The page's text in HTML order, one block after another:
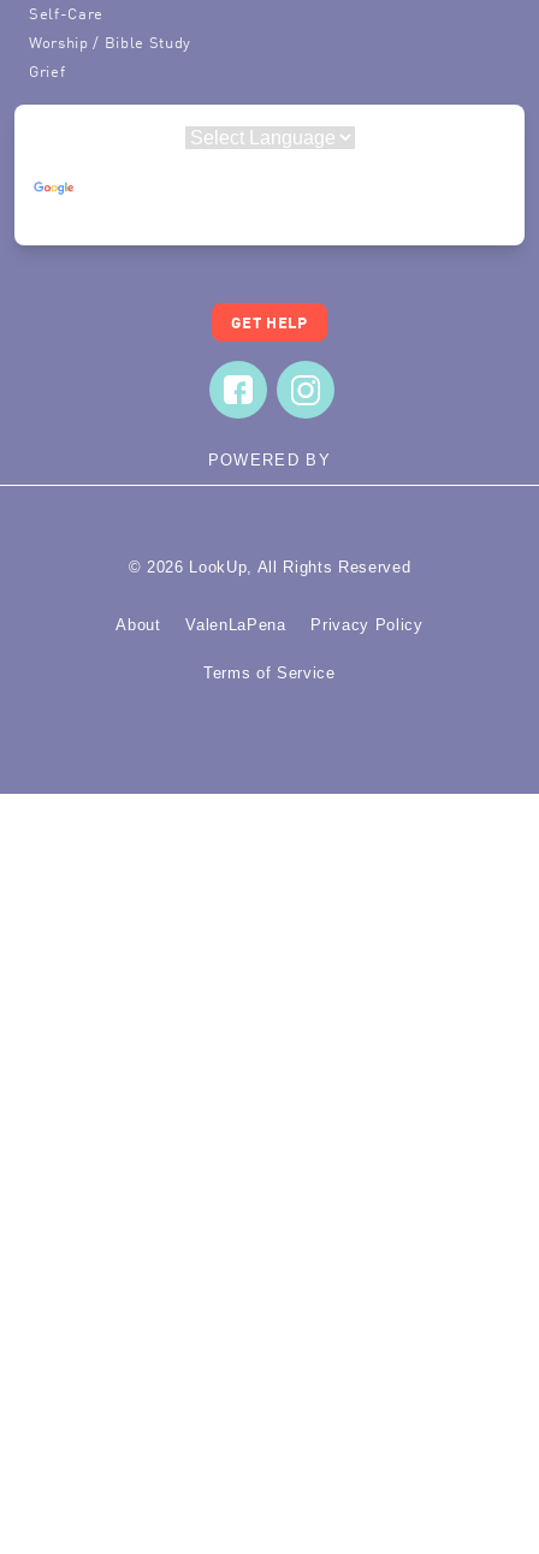
Self-Care
Worship / Bible Study
Grief
POWERED BY
GET HELP
© 2026 LookUp, All Rights Reserved
About ValenLaPena Privacy Policy
Terms of Service